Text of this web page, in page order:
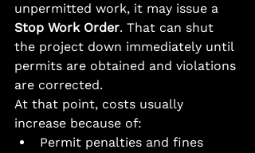
unpermitted work, it may issue a
Stop Work Order. That can shut
the project down immediately until
permits are obtained and violations
are corrected.
At that point, costs usually
increase because of:
Permit penalties and fines